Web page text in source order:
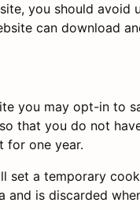
you should avoid
can download
you may opt-in to
that you do not
for one year.
set a temporary
and is discarded